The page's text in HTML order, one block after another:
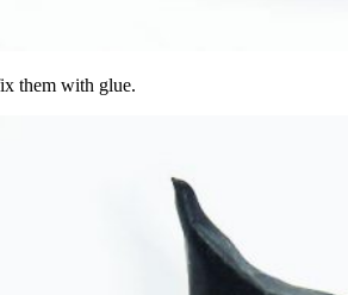
them with glue.